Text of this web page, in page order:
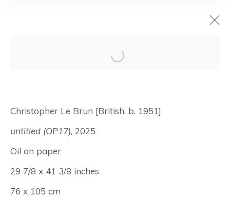
Brun: Works on
Paper
April 9 - May 16, 2026
Christopher Le Brun [British, b. 1951]
untitled (OP17), 2025
Oil on paper
29 7/8 x 41 3/8 inches
76 x 105 cm